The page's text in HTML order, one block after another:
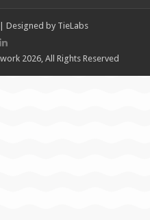
| Designed by TieLabs
2026, All Rights Reserved